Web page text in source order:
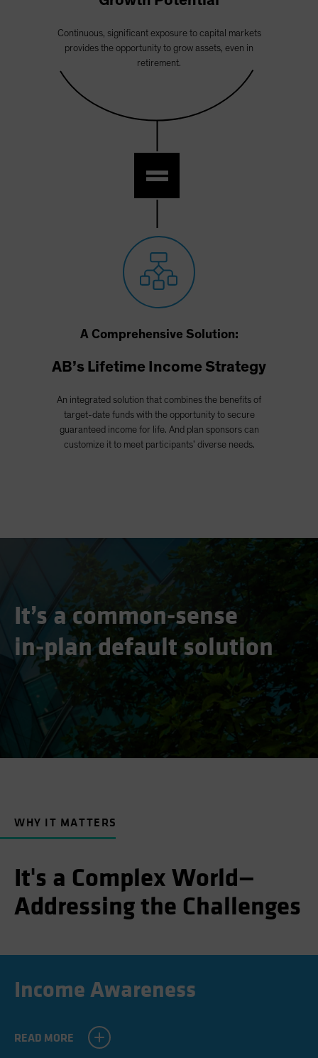
Continuous, significant exposure to capital markets
provides the opportunity to grow assets, even in
retirement.
=
A Comprehensive Solution:
AB’s Lifetime Income Strategy
An integrated solution that combines the benefits of
target-date funds with the opportunity to secure
guaranteed income for life. And plan sponsors can
customize it to meet participants’ diverse needs.
It’s a common-sense
in-plan default solution
WHY IT MATTERS
It's a Complex World—
Addressing the Challenges
Income Awareness
READ MORE